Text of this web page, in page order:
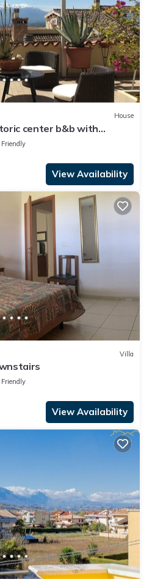
House
center b&b with
views. EXCLUSIVE USE.
Friendly
View Availability
Villa
Friendly
View Availability